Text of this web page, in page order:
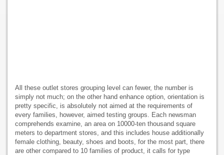
All these outlet stores grouping level can fewer, the number is
simply not much; on the other hand enhance option, orientation is
pretty specific, is absolutely not aimed at the requirements of
every families, however, aimed testing groups. Each newsman
comprehends examine, an area on 10000-ten thousand square
meters to department stores, and this includes house additionally
female clothing, beauty, shoes and boots, for the most part, there
are other compared to 10 families of product, it calls for type